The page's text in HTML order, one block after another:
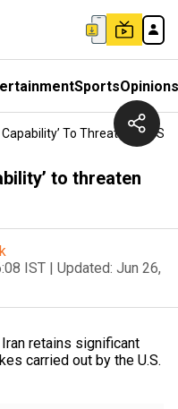
SportsOpinions
To Threaten US,
to threaten
IST | Updated: Jun 26,
retains significant
carried out by the U.S.